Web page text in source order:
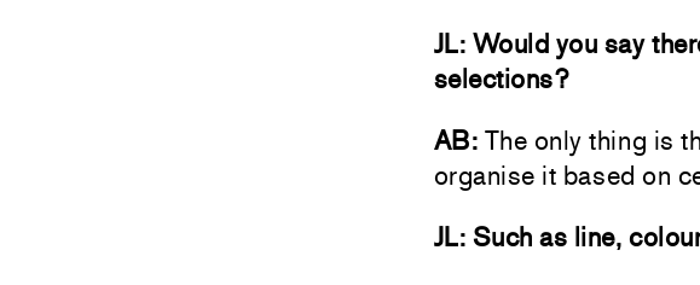
JL: Would you say
selections?
AB: The only thing is
organise it based on
JL: Such as line,